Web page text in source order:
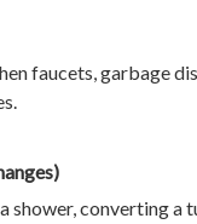
faucets, garbage
shower, converting a